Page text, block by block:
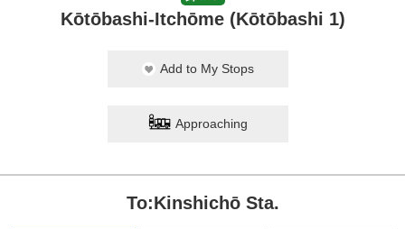
Kōtōbashi-Itchōme (Kōtōbashi 1)
Add to My Stops
Approaching
To:Kinshichō Sta.